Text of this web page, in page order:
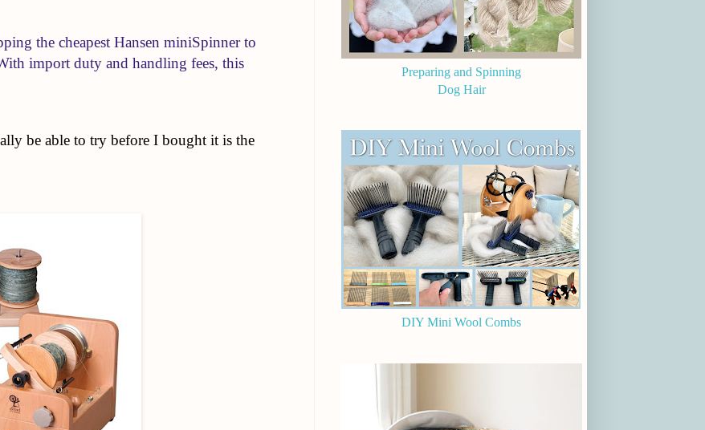
the cheapest Hansen miniSpinner to
import duty and handling fees, this
be able to try before I bought it is the
Preparing and Spinning
Dog Hair
DIY Mini Wool Combs